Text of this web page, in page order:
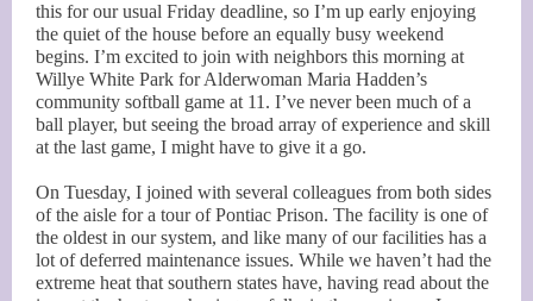
this for our usual Friday deadline, so I’m up early enjoying
the quiet of the house before an equally busy weekend
begins. I’m excited to join with neighbors this morning at
Willye White Park for Alderwoman Maria Hadden’s
community softball game at 11. I’ve never been much of a
ball player, but seeing the broad array of experience and skill
at the last game, I might have to give it a go.
On Tuesday, I joined with several colleagues from both sides
of the aisle for a tour of Pontiac Prison. The facility is one of
the oldest in our system, and like many of our facilities has a
lot of deferred maintenance issues. While we haven’t had the
extreme heat that southern states have, having read about the